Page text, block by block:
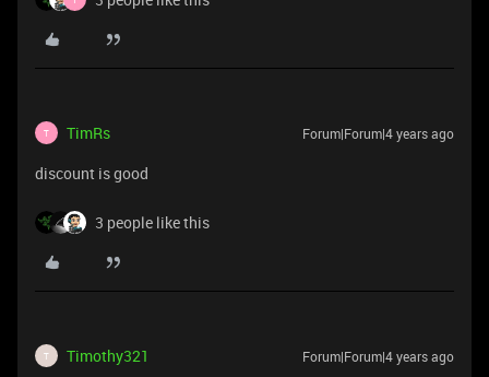
T TimRs Forum|Forum|4 years ago
discount is good
3 people like this
T Timothy321 Forum|Forum|4 years ago